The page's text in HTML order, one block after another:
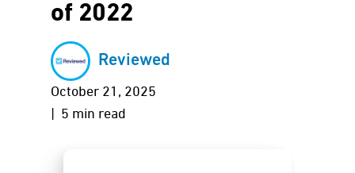
of 2022
Reviewed
October 21, 2025
| 5 min read